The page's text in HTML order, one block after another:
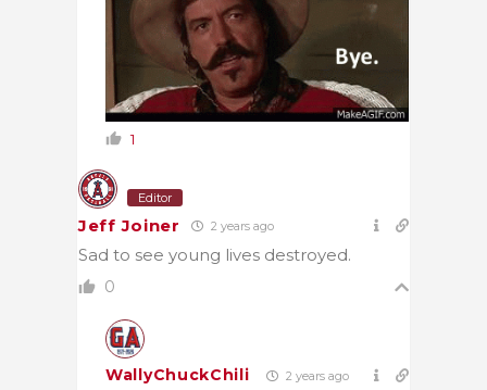
1
Editor
Jeff Joiner 2 years ago
Sad to see young lives destroyed.
0
WallyChuckChili 2 years ago